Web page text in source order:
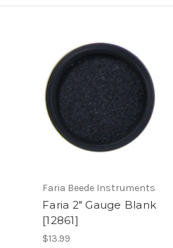
Faria Beede Instruments
Faria 2" Gauge Blank
[12861]
$13.99